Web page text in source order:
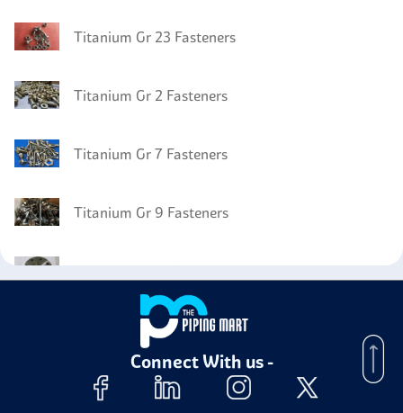
Titanium Gr 23 Fasteners
Titanium Gr 2 Fasteners
Titanium Gr 7 Fasteners
Titanium Gr 9 Fasteners
Titanium GR4 Bars
Connect With us -